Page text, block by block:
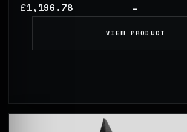
£1,196.78 –
VIEW PRODUCT